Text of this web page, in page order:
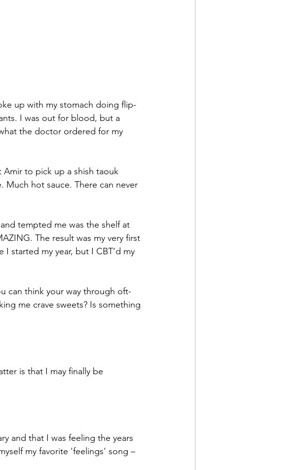
up with my stomach doing flip-
I was out for blood, but a
the doctor ordered for my
Amir to pick up a shish taouk
Much hot sauce. There can never
tempted me was the shelf at
The result was my very first
started my year, but I CBT’d my
can think your way through oft-
me crave sweets? Is something
is that I may finally be
and that I was feeling the years
my favorite 'feelings' song –